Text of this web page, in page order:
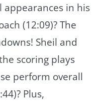
appearances in his
(12:09)? The
Sheil and
scoring plays
perform overall
Plus,